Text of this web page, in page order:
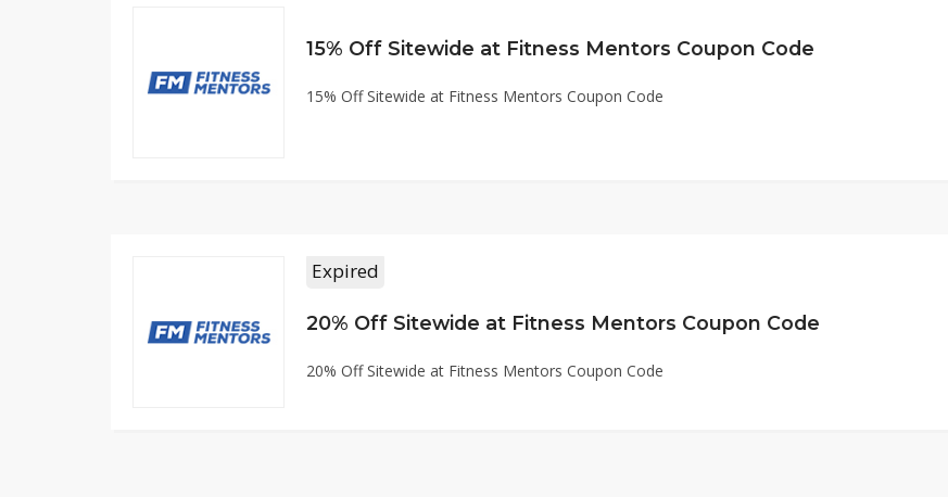
15% Off Sitewide at Fitness Mentors Coupon Code
15% Off Sitewide at Fitness Mentors Coupon Code
Expired
20% Off Sitewide at Fitness Mentors Coupon Code
20% Off Sitewide at Fitness Mentors Coupon Code